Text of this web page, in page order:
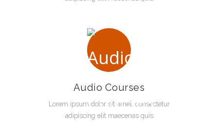
Audio Courses
Lorem ipsum dolor sit amet, consectetur
adipiscing elit maecenas quis